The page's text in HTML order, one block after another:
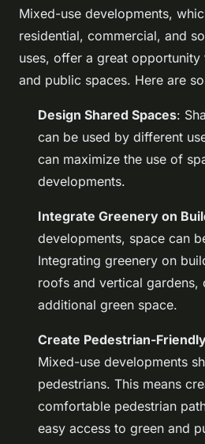
Mixed-use developments,
residential, commercial, and
uses, offer a great
and public spaces. Here are
Design Shared Spaces:
can be used by different
can maximize the use of
developments.
Integrate Greenery on
developments, space can
Integrating greenery on
roofs and vertical gardens,
additional green space.
Create Pedestrian-
Mixed-use developments
pedestrians. This means
comfortable pedestrian
easy access to green and